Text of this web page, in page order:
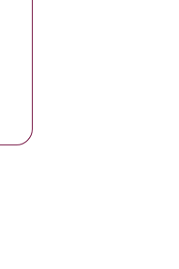
If He’s Glad To Be Home,